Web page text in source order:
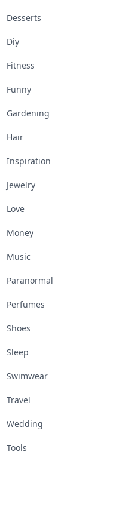
Desserts
Diy
Fitness
Funny
Gardening
Hair
Inspiration
Jewelry
Love
Money
Music
Paranormal
Perfumes
Shoes
Sleep
Swimwear
Travel
Wedding
Tools